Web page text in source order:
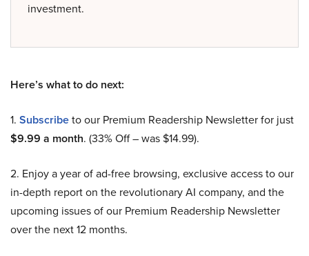
investment.
Here’s what to do next:
1. Subscribeto our Premium Readership Newsletter for just
$9.99 a month. (33% Off – was $14.99).
2. Enjoy a year of ad-free browsing, exclusive access to our
in-depth report on the revolutionary AI company, and the
upcoming issues of our Premium Readership Newsletter
over the next 12 months.